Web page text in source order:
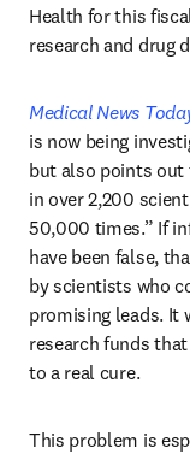
Health for this
research and drug
Medical News
is now being
but also points out
in over 2,200
50,000 times.” If
have been false,
by scientists who
promising leads. It
research funds
to a real cure.
This problem is